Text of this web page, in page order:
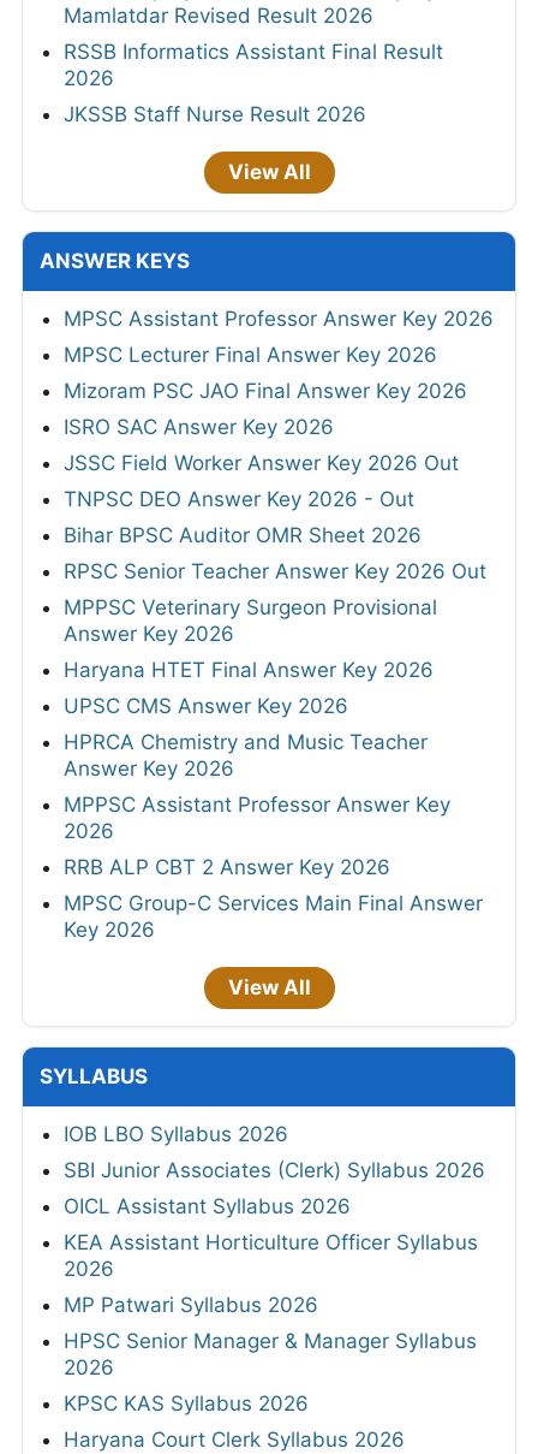
Mamlatdar Revised Result 2026
RSSB Informatics Assistant Final Result
2026
JKSSB Staff Nurse Result 2026
View All
ANSWER KEYS
MPSC Assistant Professor Answer Key 2026
MPSC Lecturer Final Answer Key 2026
Mizoram PSC JAO Final Answer Key 2026
ISRO SAC Answer Key 2026
JSSC Field Worker Answer Key 2026 Out
TNPSC DEO Answer Key 2026 - Out
Bihar BPSC Auditor OMR Sheet 2026
RPSC Senior Teacher Answer Key 2026 Out
MPPSC Veterinary Surgeon Provisional
Answer Key 2026
Haryana HTET Final Answer Key 2026
UPSC CMS Answer Key 2026
HPRCA Chemistry and Music Teacher
Answer Key 2026
MPPSC Assistant Professor Answer Key
2026
RRB ALP CBT 2 Answer Key 2026
MPSC Group-C Services Main Final Answer
Key 2026
View All
SYLLABUS
IOB LBO Syllabus 2026
SBI Junior Associates (Clerk) Syllabus 2026
OICL Assistant Syllabus 2026
KEA Assistant Horticulture Officer Syllabus
2026
MP Patwari Syllabus 2026
HPSC Senior Manager & Manager Syllabus
2026
KPSC KAS Syllabus 2026
Haryana Court Clerk Syllabus 2026